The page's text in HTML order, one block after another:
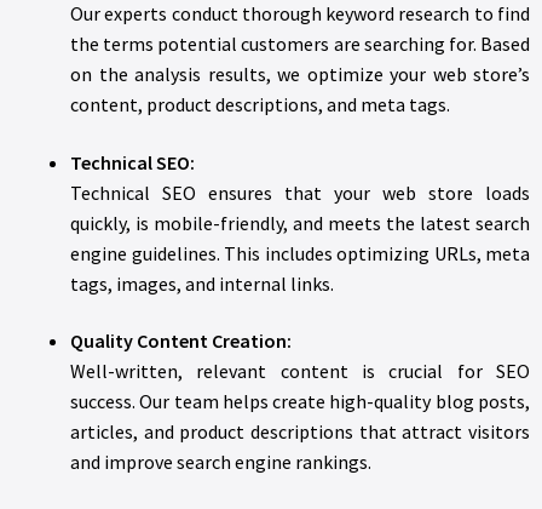
Our experts conduct thorough keyword research to find
the terms potential customers are searching for. Based
on the analysis results, we optimize your web store’s
content, product descriptions, and meta tags.
Technical SEO:
Technical SEO ensures that your web store loads
quickly, is mobile-friendly, and meets the latest search
engine guidelines. This includes optimizing URLs, meta
tags, images, and internal links.
Quality Content Creation:
Well-written, relevant content is crucial for SEO
success. Our team helps create high-quality blog posts,
articles, and product descriptions that attract visitors
and improve search engine rankings.